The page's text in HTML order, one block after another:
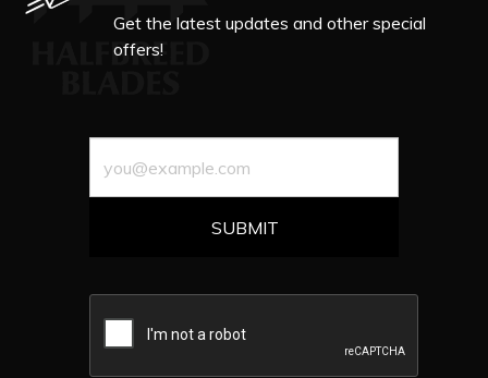
Get the latest updates and other special
offers!